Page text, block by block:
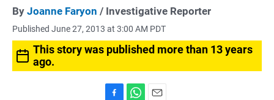
By Joanne Faryon / Investigative Reporter
Published June 27, 2013 at 3:00 AM PDT
This story was published more than 13 years
ago.